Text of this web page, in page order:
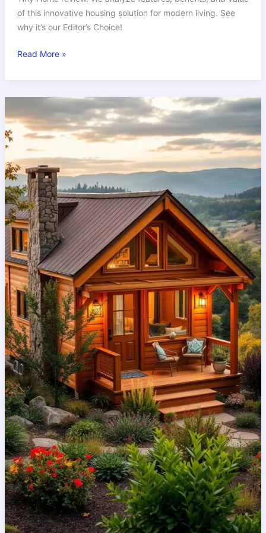
of this innovative housing solution for modern living. See
why it’s our Editor’s Choice!
Read More »
Craftsman
Tiny
Homes
Offer
Unbeatable
Value